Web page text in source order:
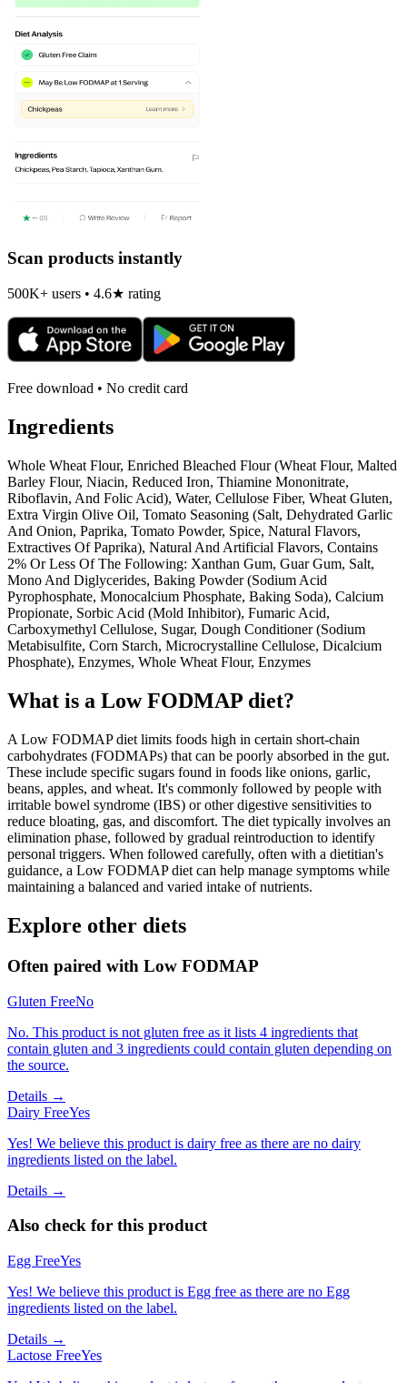
Scan products instantly
500K+ users • 4.6★ rating
Free download • No credit card
Ingredients
Whole Wheat Flour, Enriched Bleached Flour (Wheat Flour, Malted
Barley Flour, Niacin, Reduced Iron, Thiamine Mononitrate,
Riboflavin, And Folic Acid), Water, Cellulose Fiber, Wheat Gluten,
Extra Virgin Olive Oil, Tomato Seasoning (Salt, Dehydrated Garlic
And Onion, Paprika, Tomato Powder, Spice, Natural Flavors,
Extractives Of Paprika), Natural And Artificial Flavors, Contains
2% Or Less Of The Following: Xanthan Gum, Guar Gum, Salt,
Mono And Diglycerides, Baking Powder (Sodium Acid
Pyrophosphate, Monocalcium Phosphate, Baking Soda), Calcium
Propionate, Sorbic Acid (Mold Inhibitor), Fumaric Acid,
Carboxymethyl Cellulose, Sugar, Dough Conditioner (Sodium
Metabisulfite, Corn Starch, Microcrystalline Cellulose, Dicalcium
Phosphate), Enzymes, Whole Wheat Flour, Enzymes
What is a Low FODMAP diet?
A Low FODMAP diet limits foods high in certain short-chain
carbohydrates (FODMAPs) that can be poorly absorbed in the gut.
These include specific sugars found in foods like onions, garlic,
beans, apples, and wheat. It's commonly followed by people with
irritable bowel syndrome (IBS) or other digestive sensitivities to
reduce bloating, gas, and discomfort. The diet typically involves an
elimination phase, followed by gradual reintroduction to identify
personal triggers. When followed carefully, often with a dietitian's
guidance, a Low FODMAP diet can help manage symptoms while
maintaining a balanced and varied intake of nutrients.
Explore other diets
Often paired with Low FODMAP
Gluten FreeNo
No. This product is not gluten free as it lists 4 ingredients that
contain gluten and 3 ingredients could contain gluten depending on
the source.
Details →
Dairy FreeYes
Yes! We believe this product is dairy free as there are no dairy
ingredients listed on the label.
Details →
Also check for this product
Egg FreeYes
Yes! We believe this product is Egg free as there are no Egg
ingredients listed on the label.
Details →
Lactose FreeYes